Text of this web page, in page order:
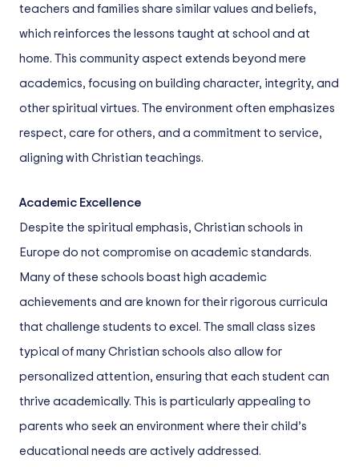
teachers and families share similar values and beliefs,
which reinforces the lessons taught at school and at
home. This community aspect extends beyond mere
academics, focusing on building character, integrity, and
other spiritual virtues. The environment often emphasizes
respect, care for others, and a commitment to service,
aligning with Christian teachings.
Academic Excellence
Despite the spiritual emphasis, Christian schools in
Europe do not compromise on academic standards.
Many of these schools boast high academic
achievements and are known for their rigorous curricula
that challenge students to excel. The small class sizes
typical of many Christian schools also allow for
personalized attention, ensuring that each student can
thrive academically. This is particularly appealing to
parents who seek an environment where their child’s
educational needs are actively addressed.